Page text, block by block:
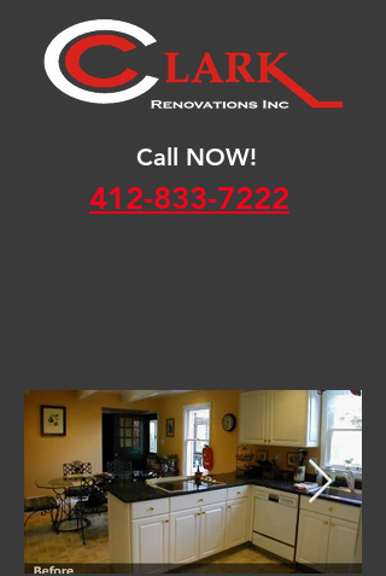
412-833-7222
Call NOW!